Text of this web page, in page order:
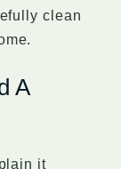
clean
A
it